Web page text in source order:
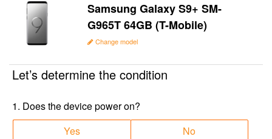
Samsung Galaxy S9+ SM-
G965T 64GB (T-Mobile)
Change model
Let’s determine the condition
1. Does the device power on?
Yes
No